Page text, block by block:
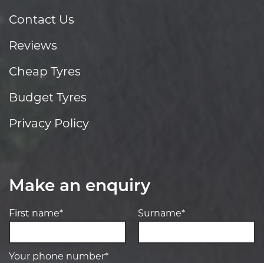
Contact Us
Reviews
Cheap Tyres
Budget Tyres
Privacy Policy
Make an enquiry
First name* Surname*
Your phone number*